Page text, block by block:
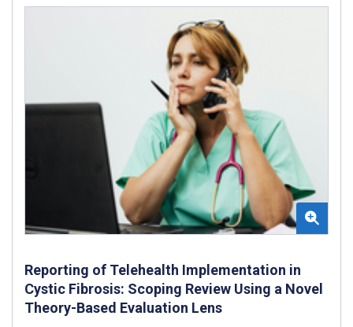
Reporting of Telehealth Implementation in
Cystic Fibrosis: Scoping Review Using a Novel
Theory-Based Evaluation Lens